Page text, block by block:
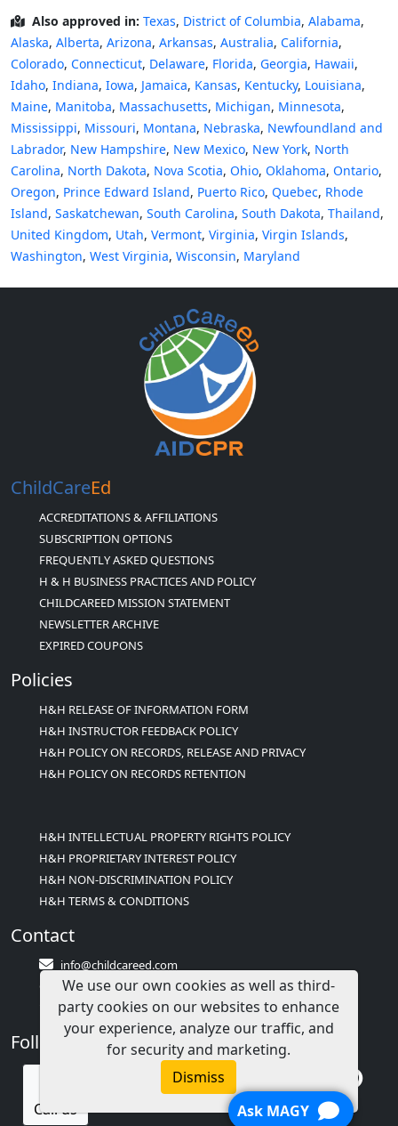
Also approved in: Texas, District of Columbia, Alabama,
Alaska, Alberta, Arizona, Arkansas, Australia, California,
Colorado, Connecticut, Delaware, Florida, Georgia, Hawaii,
Idaho, Indiana, Iowa, Jamaica, Kansas, Kentucky, Louisiana,
Maine, Manitoba, Massachusetts, Michigan, Minnesota,
Mississippi, Missouri, Montana, Nebraska, Newfoundland and
Labrador, New Hampshire, New Mexico, New York, North
Carolina, North Dakota, Nova Scotia, Ohio, Oklahoma, Ontario,
Oregon, Prince Edward Island, Puerto Rico, Quebec, Rhode
Island, Saskatchewan, South Carolina, South Dakota, Thailand,
United Kingdom, Utah, Vermont, Virginia, Virgin Islands,
Washington, West Virginia, Wisconsin, Maryland
ChildCareEd
ACCREDITATIONS & AFFILIATIONS
SUBSCRIPTION OPTIONS
FREQUENTLY ASKED QUESTIONS
H & H BUSINESS PRACTICES AND POLICY
CHILDCAREED MISSION STATEMENT
NEWSLETTER ARCHIVE
EXPIRED COUPONS
Policies
H&H RELEASE OF INFORMATION FORM
H&H INSTRUCTOR FEEDBACK POLICY
H&H POLICY ON RECORDS, RELEASE AND PRIVACY
H&H POLICY ON RECORDS RETENTION
H&H INTELLECTUAL PROPERTY RIGHTS POLICY
H&H PROPRIETARY INTEREST POLICY
H&H NON-DISCRIMINATION POLICY
H&H TERMS & CONDITIONS
Contact
info@childcareed.com
Contact Us
1(833)283-2241 (2TEACH1)
Follow Us
Call us
We use our own cookies as well as third-
party cookies on our websites to enhance
your experience, analyze our traffic, and
for security and marketing.
Dismiss
Ask MAGY